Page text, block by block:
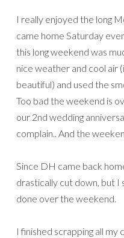
I really enjoyed the long
came home Saturday
this long weekend was
nice weather and cool air
beautiful) and used the
Too bad the weekend is
our 2nd wedding
complain.. And the
Since DH came back
drastically cut down, but I
done over the weekend.
I finished scrapping all